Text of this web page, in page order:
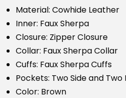
Material: Cowhide Leather
Inner: Faux Sherpa
Closure: Zipper Closure
Collar: Faux Sherpa Collar
Cuffs: Faux Sherpa Cuffs
Pockets: Two Side and
Color: Brown